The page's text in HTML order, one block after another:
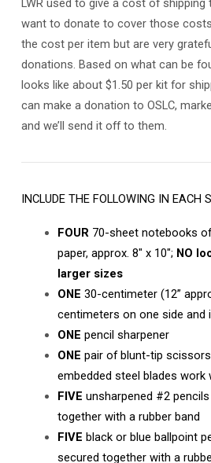
LWR used to give a cost of
want to donate to cover those
the cost per item but are very
donations. Based on what can be
looks like about $1.50 per kit for
can make a donation to OSLC,
and we’ll send it off to them.
INCLUDE THE FOLLOWING IN EACH
FOUR70-sheet notebooks
paper, approx. 8″ x 10″; NO
larger sizes
ONE 30-centimeter (12”
centimeters on one side and
ONE pencil sharpener
ONE pair of blunt-tip
embedded steel blades work
FIVE unsharpened #2
together with a rubber band
FIVE black or blue ballpoint
secured together with a